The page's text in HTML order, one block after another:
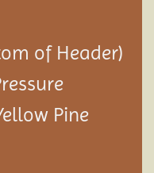
of Header)
Pine